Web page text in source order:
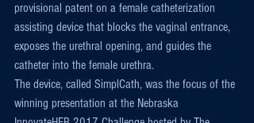
provisional patent on a female catheterization
assisting device that blocks the vaginal entrance,
exposes the urethral opening, and guides the
catheter into the female urethra.
The device, called SimplCath, was the focus of the
winning presentation at the Nebraska